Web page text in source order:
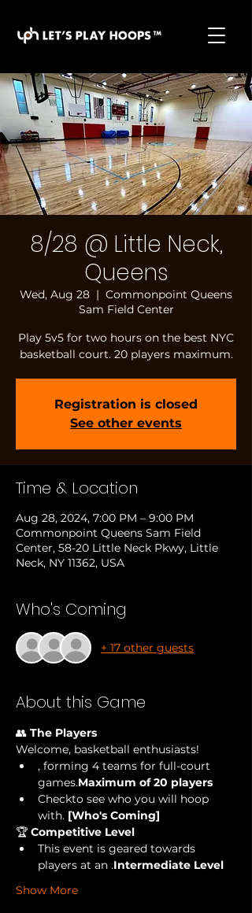
basketball pickup games, basketball indoor games,
8/28 @ Little Neck,
Queens
Wed, Aug 28
  |
Commonpoint Queens
Sam Field Center
Play 5v5 for two hours on the best NYC
basketball court. 20 players maximum.
Registration is closed
See other events
Time & Location
Aug 28, 2024, 7:00 PM – 9:00 PM
Commonpoint Queens Sam Field
Center, 58-20 Little Neck Pkwy, Little
Neck, NY 11362, USA
Who's Coming
+ 17 other guests
About this Game
👥 The Players
Welcome, basketball enthusiasts!
, forming 4 teams for full-court
games.Maximum of 20 players
Checkto see who you will hoop
with. [Who's Coming]
🏆 Competitive Level
This event is geared towards
players at an .Intermediate Level
Show More